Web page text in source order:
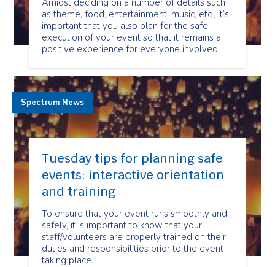
Amidst deciding on a number of details such
as theme, food, entertainment, music, etc., it’s
important that you also plan for the safe
execution of your event so that it remains a
positive experience for everyone involved.
Tuesday tips for planning safe
events: interactive orientation
and training
To ensure that your event runs smoothly and
safely, it is important to know that your
staff/volunteers are properly trained on their
duties and responsibilities prior to the event
taking place.
Spectrum News